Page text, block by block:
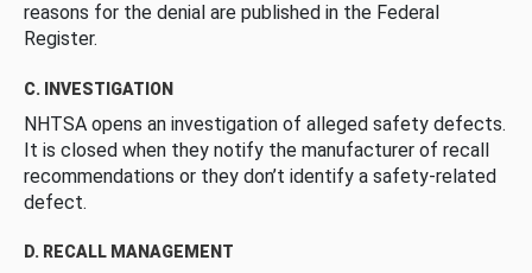
reasons for the denial are published in the Federal
Register.
C. INVESTIGATION
NHTSA opens an investigation of alleged safety defects.
It is closed when they notify the manufacturer of recall
recommendations or they don’t identify a safety-related
defect.
D. RECALL MANAGEMENT